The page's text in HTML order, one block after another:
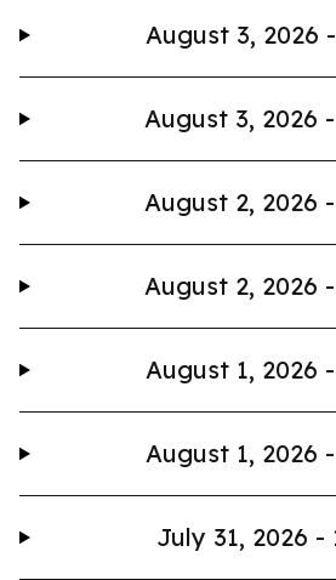
August 3, 2026
August 3, 2026
August 2, 2026
August 2, 2026
August 1, 2026
August 1, 2026
July 31, 2026 -